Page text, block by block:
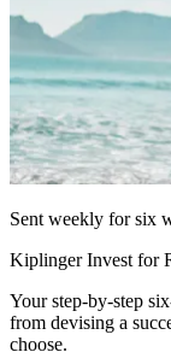
Sent weekly for six
Kiplinger Invest for
Your step-by-step
from devising a
choose.